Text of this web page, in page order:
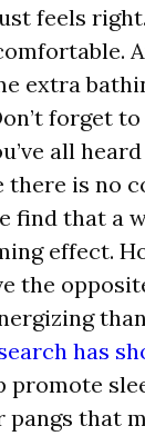
feels
extra
forget
all
there is no
find that a
effect.
the
has
promote
pangs that